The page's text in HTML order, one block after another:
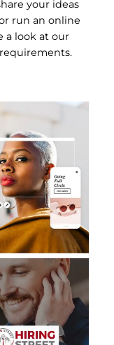
your ideas
run an online
a look at our